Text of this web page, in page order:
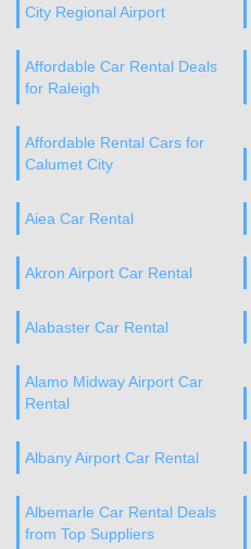
City Regional Airport
Affordable Car Rental Deals
for Raleigh
Affordable Rental Cars for
Calumet City
Aiea Car Rental
Akron Airport Car Rental
Alabaster Car Rental
Alamo Midway Airport Car
Rental
Albany Airport Car Rental
Albemarle Car Rental Deals
from Top Suppliers